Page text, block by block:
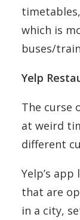
which is
buses/
Yelp
The curse
at weird
different
Yelp’s
that are
in a city,